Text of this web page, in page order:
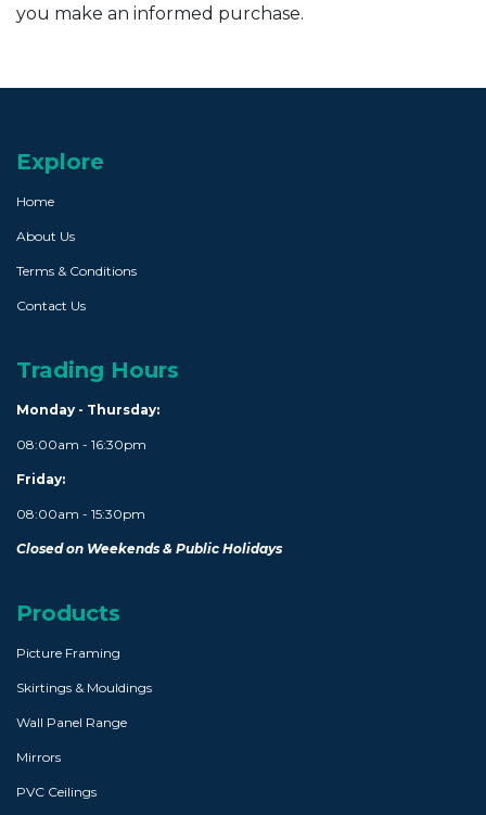
you make an informed purchase.
Explore
Home
About Us
Terms & Conditions
Contact Us
Trading Hours
Monday - Thursday:
08:00am - 16:30pm
Friday:
08:00am - 15:30pm
Closed on Weekends & Public Holidays
Products
Picture Framing
Skirtings & Mouldings
Wall Panel Range
Mirrors
PVC Ceilings